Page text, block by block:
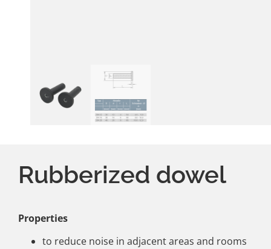
Rubberized dowel
Properties
to reduce noise in adjacent areas and rooms